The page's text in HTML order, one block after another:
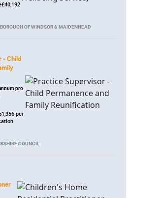
OF WINDSOR & MAIDENHEAD
- Child
pro
per
COUNCIL